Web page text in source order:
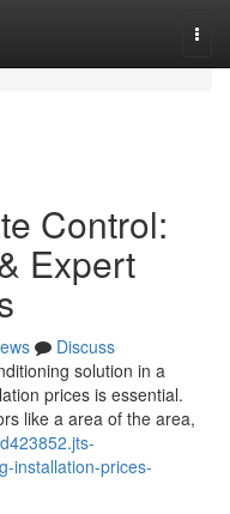
Control:
Expert
Discuss
solution in a
prices is essential.
like a area of the area,
installation-prices-